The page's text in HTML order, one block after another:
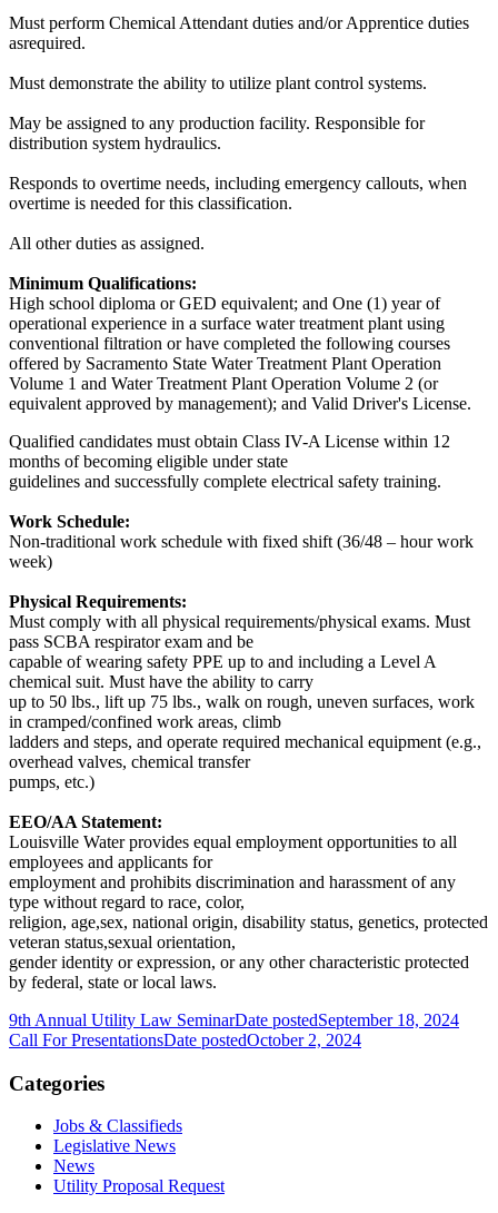
Must perform Chemical Attendant duties and/or Apprentice duties
asrequired.
Must demonstrate the ability to utilize plant control systems.
May be assigned to any production facility. Responsible for
distribution system hydraulics.
Responds to overtime needs, including emergency callouts, when
overtime is needed for this classification.
All other duties as assigned.
Minimum Qualifications:
High school diploma or GED equivalent; and One (1) year of
operational experience in a surface water treatment plant using
conventional filtration or have completed the following courses
offered by Sacramento State Water Treatment Plant Operation
Volume 1 and Water Treatment Plant Operation Volume 2 (or
equivalent approved by management); and Valid Driver's License.
Qualified candidates must obtain Class IV-A License within 12
months of becoming eligible under state
guidelines and successfully complete electrical safety training.
Work Schedule:
Non-traditional work schedule with fixed shift (36/48 – hour work
week)
Physical Requirements:
Must comply with all physical requirements/physical exams. Must
pass SCBA respirator exam and be
capable of wearing safety PPE up to and including a Level A
chemical suit. Must have the ability to carry
up to 50 lbs., lift up 75 lbs., walk on rough, uneven surfaces, work
in cramped/confined work areas, climb
ladders and steps, and operate required mechanical equipment (e.g.,
overhead valves, chemical transfer
pumps, etc.)
EEO/AA Statement:
Louisville Water provides equal employment opportunities to all
employees and applicants for
employment and prohibits discrimination and harassment of any
type without regard to race, color,
religion, age,sex, national origin, disability status, genetics, protected
veteran status,sexual orientation,
gender identity or expression, or any other characteristic protected
by federal, state or local laws.
9th Annual Utility Law SeminarDate postedSeptember 18, 2024
Call For PresentationsDate postedOctober 2, 2024
Categories
Jobs & Classifieds
Legislative News
News
Utility Proposal Request